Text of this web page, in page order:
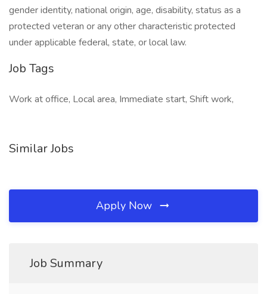
gender identity, national origin, age, disability, status as a
protected veteran or any other characteristic protected
under applicable federal, state, or local law.
Job Tags
Work at office, Local area, Immediate start, Shift work,
Similar Jobs
Apply Now
Job Summary